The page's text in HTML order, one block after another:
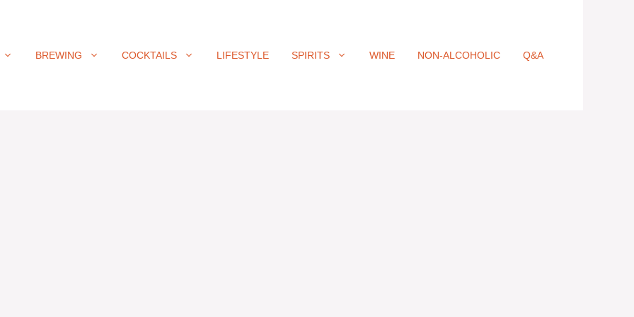
BREWING COCKTAILS LIFESTYLE SPIRITS WINE NON-ALCOHOLIC Q&A